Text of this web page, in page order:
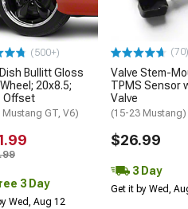
(500+)
Bullitt Gloss
20x8.5;
Offset
Mustang GT, V6)
3 Day
Wed, Aug 12
(70)
Valve Stem-
TPMS Sensor
Valve
(15-23 Mustang)
$26.99
3 Day
Get it by Wed,